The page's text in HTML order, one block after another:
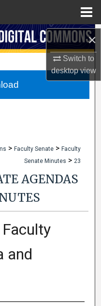
×
Switch to
desktopview
> Faculty Senate > Faculty
Senate Minutes > 23
AGENDAS
and